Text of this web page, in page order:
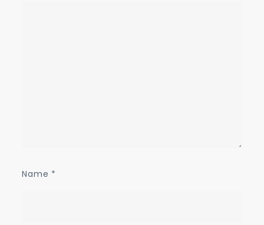
Name *